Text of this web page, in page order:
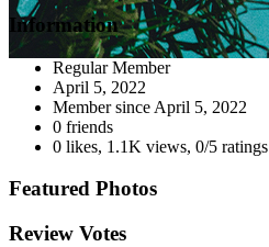
Information
Regular Member
April 5, 2022
Member since April 5, 2022
0 friends
0 likes, 1.1K views, 0/5 ratings
Featured Photos
Review Votes